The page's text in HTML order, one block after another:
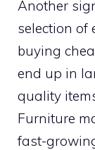
Another
selection of
buying
end up in
quality
Furniture
fast-